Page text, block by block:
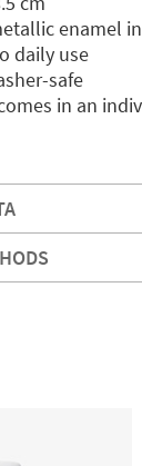
enamel
daily use
safe
in an